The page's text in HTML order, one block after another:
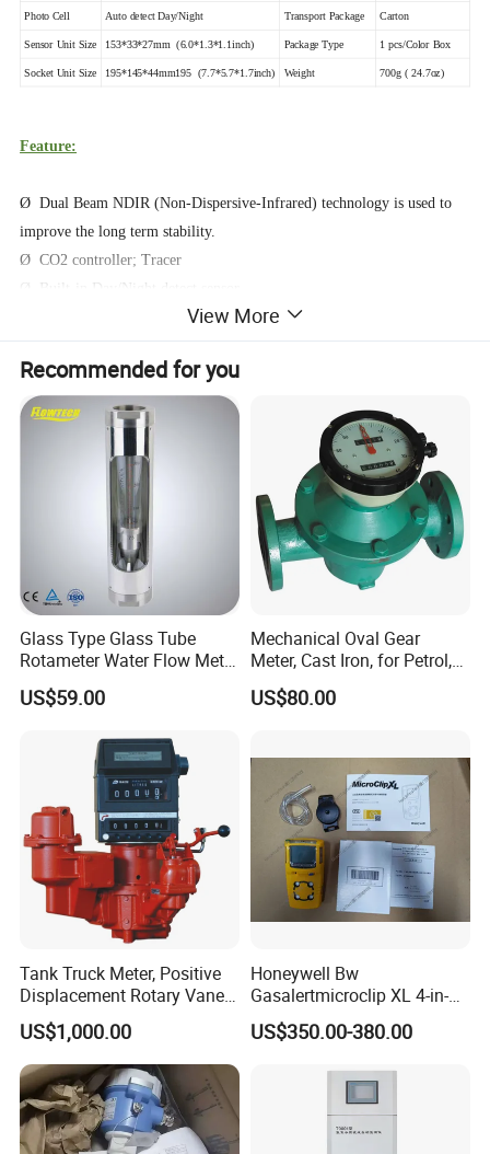
Photo Cell Auto detect Day/Night Transport Package Carton
Sensor Unit Size 153*33*27mm (6.0*1.3*1.1inch) Package Type 1 pcs/Color Box
Socket Unit Size 195*145*44mm195 (7.7*5.7*1.7inch) Weight 700g ( 24.7oz)
Feature:
Ø Dual Beam NDIR (Non-Dispersive-Infrared) technology is used to
improve the long term stability.
Ø CO2 controller; Tracer
Ø Built-in Day/Night detect sensor
Ø Chart with variable time Zoom Levels
Ø Foolproof "Hold Home" function
Ø Good Zone display indicate
Ø 2 independent socket for CO2 increase/decrease application
Operating Instructions
LCD Display:
Trend Chart Zoom:
Below is a table that show the available Zoom Levels for all parameters
2, as well as the duration of each division for corresponding Zoom
View More
Recommended for you
Glass Type Glass Tube
Rotameter Water Flow Meter
(VA30S)
US$59.00
Mechanical Oval Gear
Meter, Cast Iron, for Petrol,
Gaosline, Diesel, Liquid
US$80.00
Tank Truck Meter, Positive
Displacement Rotary Vane
Meter
US$1,000.00
Honeywell Bw
Gasalertmicroclip XL 4-in-1
Gas Detector
US$350.00-380.00